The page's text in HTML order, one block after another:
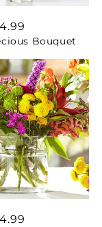
Bouquet